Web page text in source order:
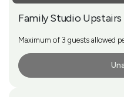
Family Studio Upstairs
Maximum of 3 guests allowed